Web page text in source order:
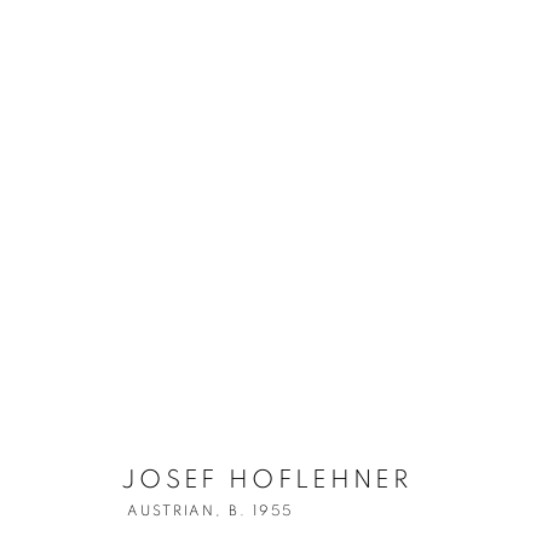
AUSTRIAN, B. 1955
JOSEF HOFLEHNER
AUSTRIAN, B. 1955